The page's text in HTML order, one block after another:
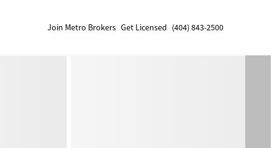
Join Metro Brokers Get Licensed (404) 843-2500